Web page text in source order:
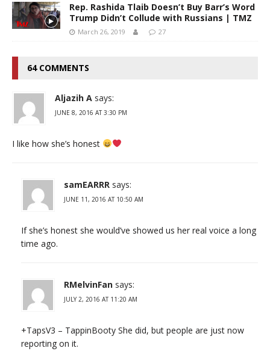
Rep. Rashida Tlaib Doesn’t Buy Barr’s Word
Trump Didn’t Collude with Russians | TMZ
March 26, 2019 27
64 COMMENTS
Aljazih A says:
JUNE 8, 2016 AT 3:30 PM
I like how she’s honest
samEARRR says:
JUNE 11, 2016 AT 10:50 AM
If she’s honest she would’ve showed us her real voice a long
time ago.
RMelvinFan says:
JULY 2, 2016 AT 11:20 AM
+TapsV3 – TappinBooty She did, but people are just now
reporting on it.